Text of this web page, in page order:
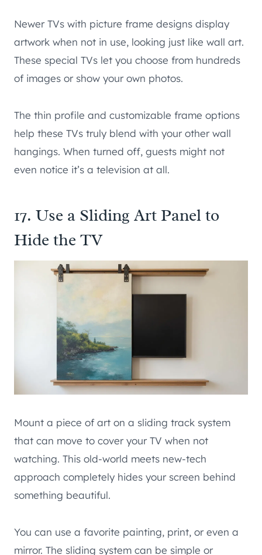
Newer TVs with picture frame designs display
artwork when not in use, looking just like wall art.
These special TVs let you choose from hundreds
of images or show your own photos.
The thin profile and customizable frame options
help these TVs truly blend with your other wall
hangings. When turned off, guests might not
even notice it’s a television at all.
17. Use a Sliding Art Panel to
Hide the TV
Mount a piece of art on a sliding track system
that can move to cover your TV when not
watching. This old-world meets new-tech
approach completely hides your screen behind
something beautiful.
You can use a favorite painting, print, or even a
mirror. The sliding system can be simple or